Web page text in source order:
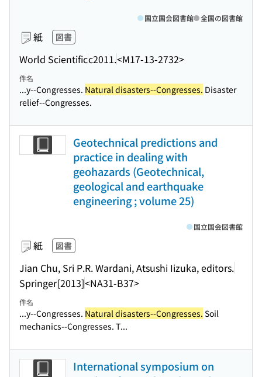
紙 図書
World Scientificc2011.<M17-13-2732>
国立国会図書館 全国の図書館
件名
...y--Congresses. Natural disasters--Congresses. Disaster
relief--Congresses.
Geotechnical predictions and
practice in dealing with
geohazards (Geotechnical,
geological and earthquake
engineering ; volume 25)
紙 図書
Jian Chu, Sri P.R. Wardani, Atsushi Iizuka, editors.
Springer[2013]<NA31-B37>
国立国会図書館
件名
...y--Congresses. Natural disasters--Congresses. Soil
mechanics--Congresses. T...
International symposium on